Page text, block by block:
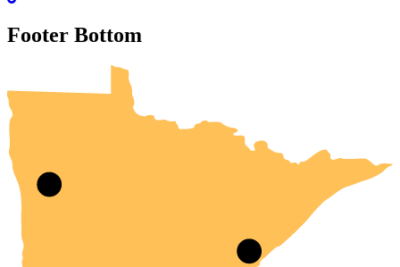
Footer Bottom
UMN Crookston
UMN Morris
UMN Duluth
UMN Twin Cities
UMN Rochester